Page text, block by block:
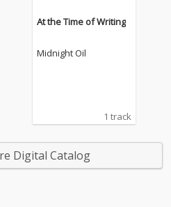
At the Time of Writing
Midnight Oil
1 track
Digital Catalog